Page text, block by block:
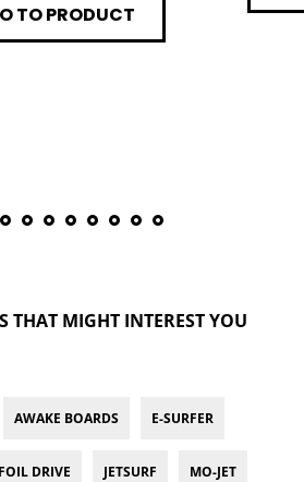
TO PRODUCT
THAT MIGHT INTEREST YOU
AWAKE BOARDS E-SURFER
FOIL DRIVE JETSURF MO-JET